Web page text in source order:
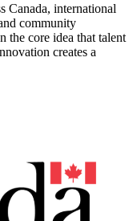
Canada, international
community
the core idea that talent
creates a